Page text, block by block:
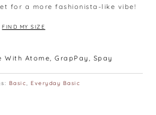
for a more fashionista-like vibe!
FIND MY SIZE
Atome, GrapPay, Spay
Basic,Everyday Basic